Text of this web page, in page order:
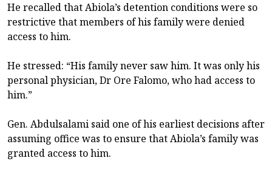
He recalled that Abiola’s detention conditions were so
restrictive that members of his family were denied
access to him.
He stressed: “His family never saw him. It was only his
personal physician, Dr Ore Falomo, who had access to
him.”
Gen. Abdulsalami said one of his earliest decisions after
assuming office was to ensure that Abiola’s family was
granted access to him.